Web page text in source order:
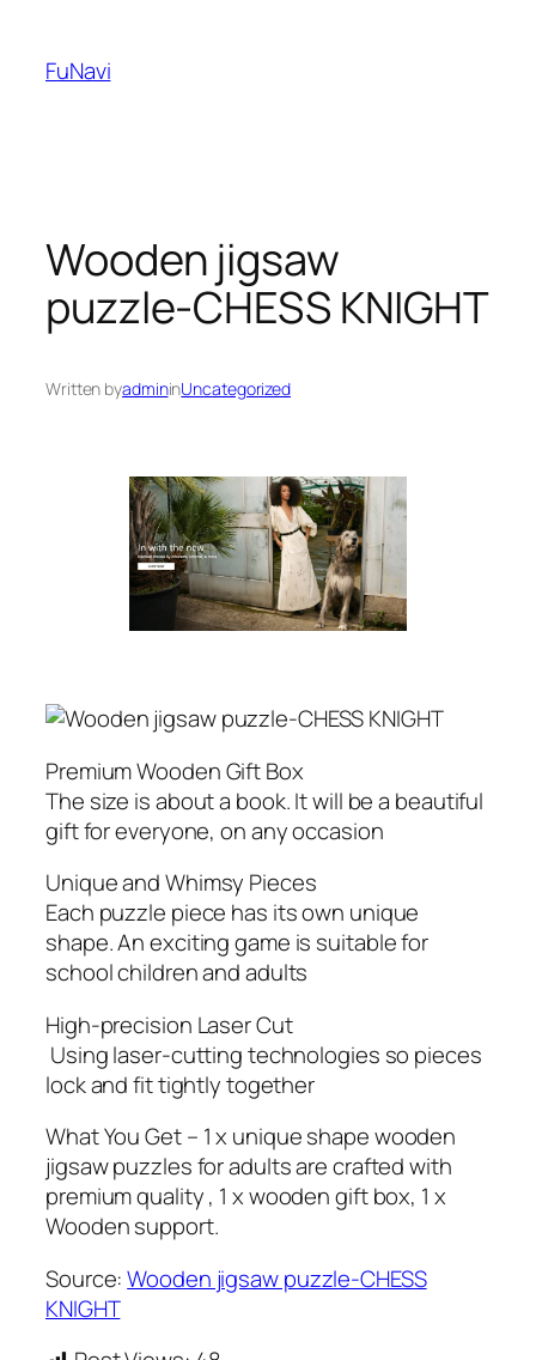
content
FuNavi
Wooden jigsaw
puzzle-CHESS KNIGHT
Written byadmininUncategorized
Premium Wooden Gift Box
The size is about a book. It will be a beautiful
gift for everyone, on any occasion
Unique and Whimsy Pieces
Each puzzle piece has its own unique
shape. An exciting game is suitable for
school children and adults
High-precision Laser Cut
Using laser-cutting technologies so pieces
lock and fit tightly together
What You Get – 1 x unique shape wooden
jigsaw puzzles for adults are crafted with
premium quality , 1 x wooden gift box, 1 x
Wooden support.
Source:Wooden jigsaw puzzle-CHESS
KNIGHT